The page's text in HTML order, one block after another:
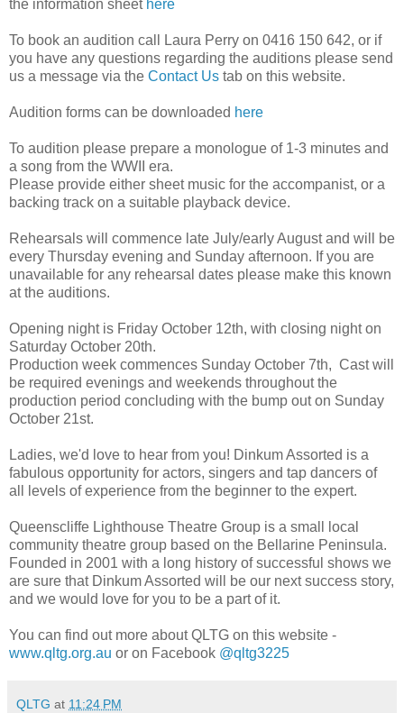
the information sheet here
To book an audition call Laura Perry on 0416 150 642, or if
you have any questions regarding the auditions please send
us a message via the Contact Us tab on this website.
Audition forms can be downloaded here
To audition please prepare a monologue of 1-3 minutes and
a song from the WWII era.
Please provide either sheet music for the accompanist, or a
backing track on a suitable playback device.
Rehearsals will commence late July/early August and will be
every Thursday evening and Sunday afternoon. If you are
unavailable for any rehearsal dates please make this known
at the auditions.
Opening night is Friday October 12th, with closing night on
Saturday October 20th.
Production week commences Sunday October 7th, Cast will
be required evenings and weekends throughout the
production period concluding with the bump out on Sunday
October 21st.
Ladies, we'd love to hear from you! Dinkum Assorted is a
fabulous opportunity for actors, singers and tap dancers of
all levels of experience from the beginner to the expert.
Queenscliffe Lighthouse Theatre Group is a small local
community theatre group based on the Bellarine Peninsula.
Founded in 2001 with a long history of successful shows we
are sure that Dinkum Assorted will be our next success story,
and we would love for you to be a part of it.
You can find out more about QLTG on this website -
www.qltg.org.au or on Facebook @qltg3225
QLTG at 11:24 PM